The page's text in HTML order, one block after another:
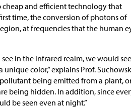
cheap and efficient technology that
time, the conversion of photons of
at frequencies that the human
in the infrared realm, we would see
color,” explains Prof.
being emitted from a plant,
being hidden. In addition, since
be seen even at night.”